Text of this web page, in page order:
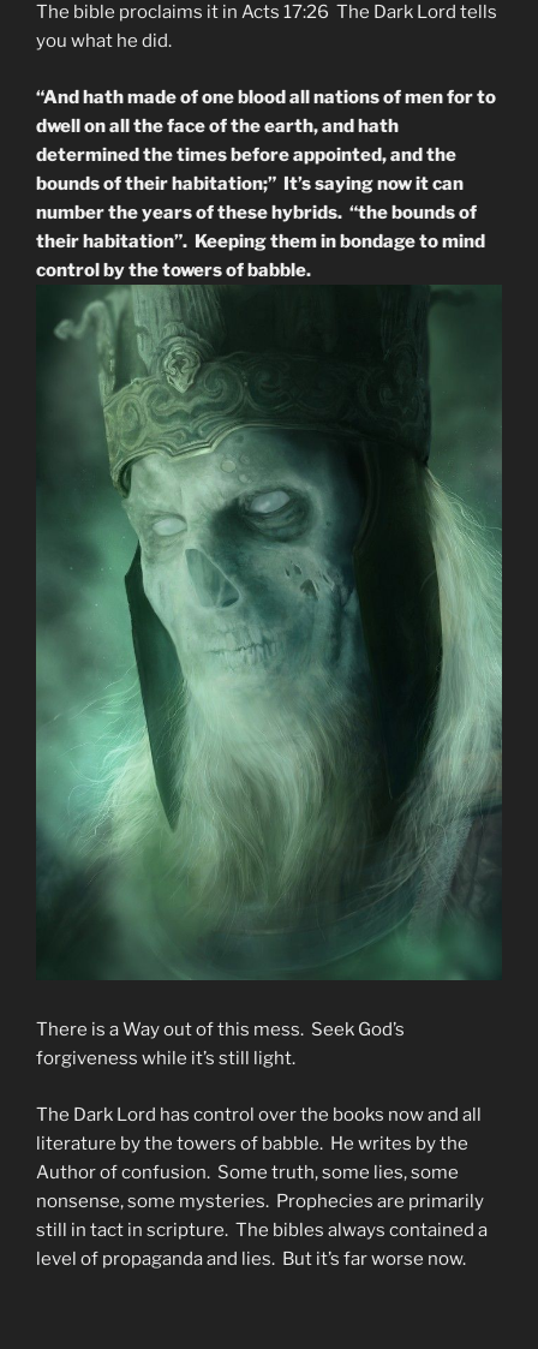
The bible proclaims it in Acts 17:26 The Dark Lord tells
you what he did.
“And hath made of one blood all nations of men for to
dwell on all the face of the earth, and hath
determined the times before appointed, and the
bounds of their habitation;” It’s saying now it can
number the years of these hybrids. “the bounds of
their habitation”. Keeping them in bondage to mind
control by the towers of babble.
There is a Way out of this mess. Seek God’s
forgiveness while it’s still light.
The Dark Lord has control over the books now and all
literature by the towers of babble. He writes by the
Author of confusion. Some truth, some lies, some
nonsense, some mysteries. Prophecies are primarily
still in tact in scripture. The bibles always contained a
level of propaganda and lies. But it’s far worse now.